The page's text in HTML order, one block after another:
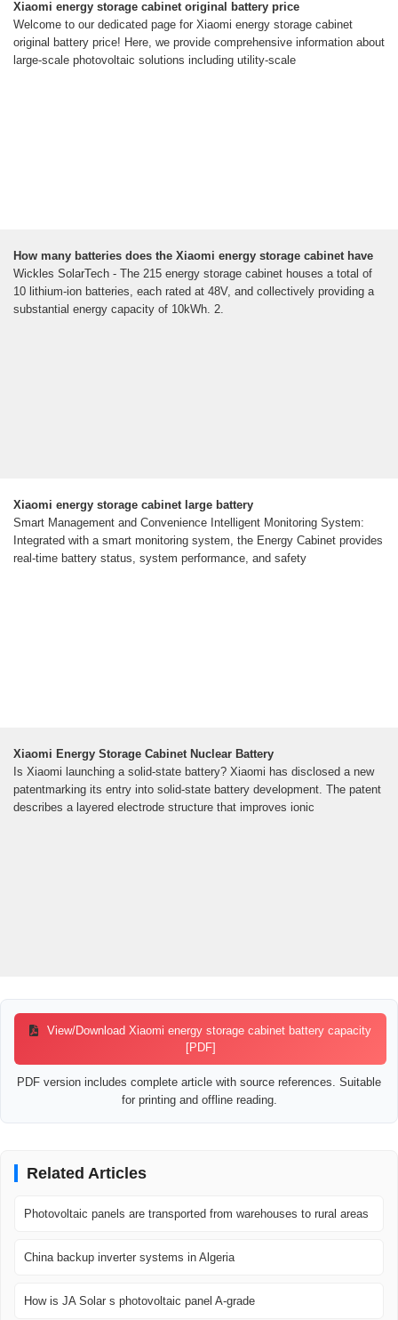
Xiaomi energy storage cabinet original battery price
Welcome to our dedicated page for Xiaomi energy storage cabinet
original battery price! Here, we provide comprehensive information about
large-scale photovoltaic solutions including utility-scale
How many batteries does the Xiaomi energy storage cabinet have
Wickles SolarTech - The 215 energy storage cabinet houses a total of
10 lithium-ion batteries, each rated at 48V, and collectively providing a
substantial energy capacity of 10kWh. 2.
Xiaomi energy storage cabinet large battery
Smart Management and Convenience Intelligent Monitoring System:
Integrated with a smart monitoring system, the Energy Cabinet provides
real-time battery status, system performance, and safety
Xiaomi Energy Storage Cabinet Nuclear Battery
Is Xiaomi launching a solid-state battery? Xiaomi has disclosed a new
patentmarking its entry into solid-state battery development. The patent
describes a layered electrode structure that improves ionic
View/Download Xiaomi energy storage cabinet battery capacity
[PDF]
PDF version includes complete article with source references. Suitable
for printing and offline reading.
Related Articles
Photovoltaic panels are transported from warehouses to rural areas
China backup inverter systems in Algeria
How is JA Solar s photovoltaic panel A-grade